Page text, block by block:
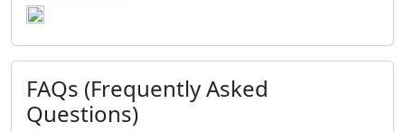
FAQs (Frequently Asked
Questions)